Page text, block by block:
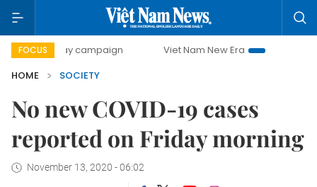
FOCUS
day campaign Viet Nam New Era
Bringing
HOME
SOCIETY
No new COVID-19 cases
reported on Friday morning
November 13, 2020 - 06:02